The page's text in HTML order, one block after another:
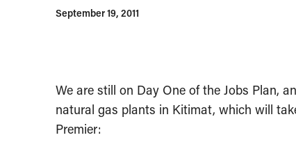
September 19, 2011
We are still on Day One of the Jobs Plan,
natural gas plants in Kitimat, which will
Premier: